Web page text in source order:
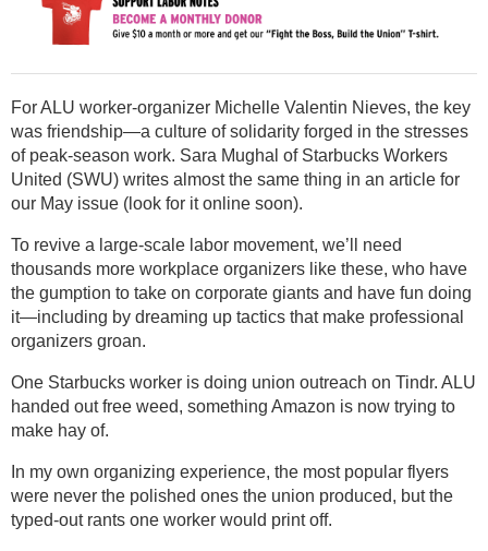
For ALU worker-organizer Michelle Valentin Nieves, the key
was friendship—a culture of solidarity forged in the stresses
of peak-season work. Sara Mughal of Starbucks Workers
United (SWU) writes almost the same thing in an article for
our May issue (look for it online soon).
To revive a large-scale labor movement, we’ll need
thousands more workplace organizers like these, who have
the gumption to take on corporate giants and have fun doing
it—including by dreaming up tactics that make professional
organizers groan.
One Starbucks worker is doing union outreach on Tindr. ALU
handed out free weed, something Amazon is now trying to
make hay of.
In my own organizing experience, the most popular flyers
were never the polished ones the union produced, but the
typed-out rants one worker would print off.